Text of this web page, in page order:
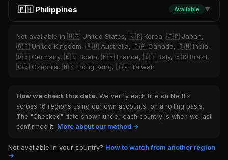
🇵🇭 Philippines Available ▼
Not available in 🇺🇸 United States, 🇰🇷 Korea, 🇯🇵 Japan,
🇬🇧 United Kingdom, 🇦🇺 Australia, 🇨🇦 Canada, 🇮🇳 India,
🇩🇪 Germany, 🇪🇸 Spain, 🇫🇷 France, 🇮🇹 Italy, 🇧🇷 Brazil,
🇨🇿 Czechia, 🇭🇰 Hong Kong, 🇹🇼 Taiwan
How we check this data. We verify each title on Netflix
across 16 regions using our own accounts, on a rolling basis.
The "Checked" date shown under each country is when we last
confirmed it. More about our method →
Not available in your country? How to watch from another region
→